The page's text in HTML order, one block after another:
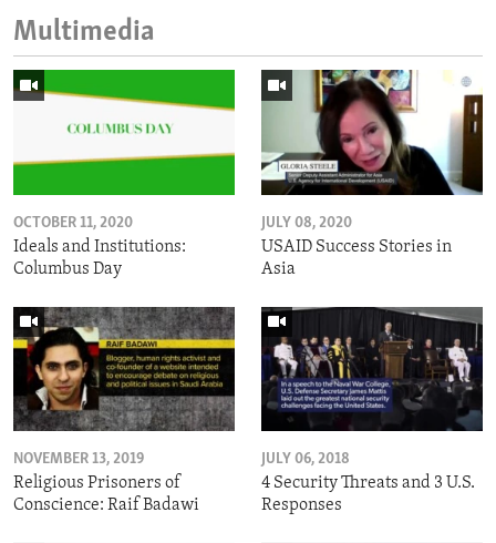
Multimedia
OCTOBER 11, 2020
Ideals and Institutions:
Columbus Day
JULY 08, 2020
USAID Success Stories in
Asia
NOVEMBER 13, 2019
Religious Prisoners of
Conscience: Raif Badawi
JULY 06, 2018
4 Security Threats and 3 U.S.
Responses